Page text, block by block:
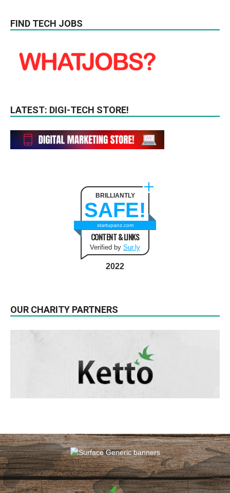
FIND TECH JOBS
LATEST: DIGI-TECH STORE!
BRILLIANTLY
SAFE!
startupanz.com
CONTENT & LINKS
Verified by Sur.ly
2022
OUR CHARITY PARTNERS